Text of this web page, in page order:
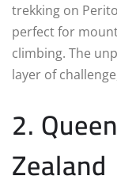
trekking on
perfect for
climbing. The
layer of
2.
Zealand